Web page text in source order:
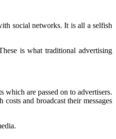
social networks. It is all a selfish
is what traditional advertising
which are passed on to advertisers.
and broadcast their messages